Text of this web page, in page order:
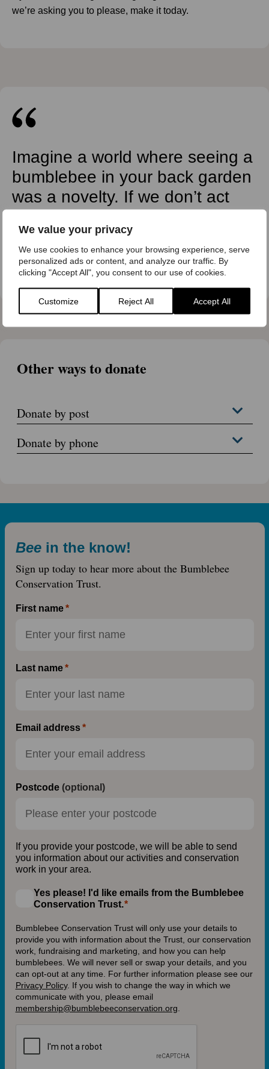
We value your privacy
We use cookies to enhance your browsing experience, serve
personalized ads or content, and analyze our traffic. By
clicking "Accept All", you consent to our use of cookies.
Customize Reject All Accept All
we’re asking you to please, make it today.
Imagine a world where seeing a
bumblebee in your back garden
was a novelty. If we don’t act
away.
Andrew Impey, CEO Bumblebee Conservation
Trust
Other ways to donate
Donate by post
Donate by phone
Bee in the know!
Sign up today to hear more about the Bumblebee
Conservation Trust.
First name
Last name
Email address
Postcode (optional)
If you provide your postcode, we will be able to send
you information about our activities and conservation
work in your area.
Yes please! I'd like emails from the Bumblebee
Conservation Trust.
Bumblebee Conservation Trust will only use your details to
provide you with information about the Trust, our conservation
work, fundraising and marketing, and how you can help
bumblebees. We will never sell or swap your details, and you
can opt-out at any time. For further information please see our
Privacy Policy. If you wish to change the way in which we
communicate with you, please email
membership@bumblebeeconservation.org